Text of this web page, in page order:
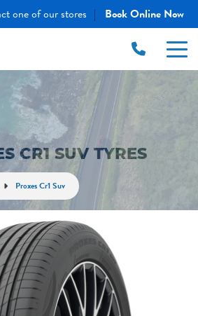
one of our stores | Book Online Now
CR1 SUV TYRES
Proxes Cr1 Suv